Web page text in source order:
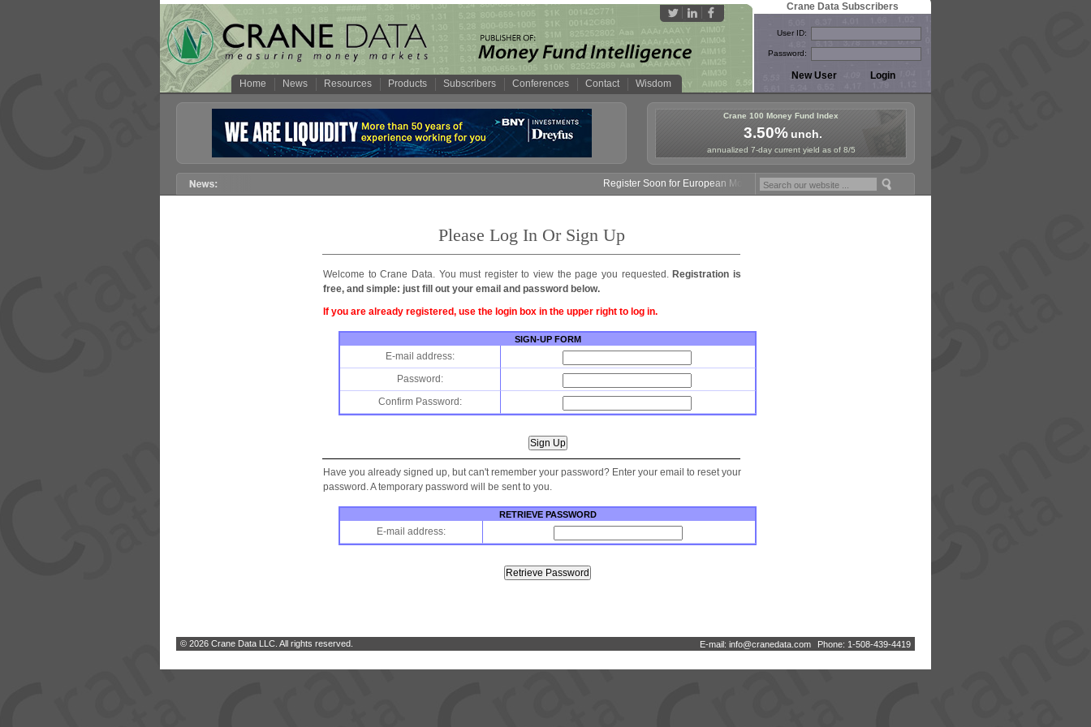
Home News Resources Products Subscribers Conferences Contact Wisdom
Crane Data Subscribers
User ID:
Password:
Crane 100 Money Fund Index
3.50%unch.
annualized 7-day current yield as of 8/5
Register Soon for European Money Fund Symposium in Paris, Sept. 24-25!
Please Log In Or Sign Up
Welcome to Crane Data. You must register to view the page you requested. Registration is
free, and simple: just fill out your email and password below.
If you are already registered, use the login box in the upper right to log in.
SIGN-UP FORM
E-mail address:
Password:
Confirm Password:
Have you already signed up, but can't remember your password? Enter your email to reset your
password. A temporary password will be sent to you.
RETRIEVE PASSWORD
E-mail address:
E-mail: info@cranedata com Phone: 1-508-439-4419
© 2026 Crane Data LLC. All rights reserved.